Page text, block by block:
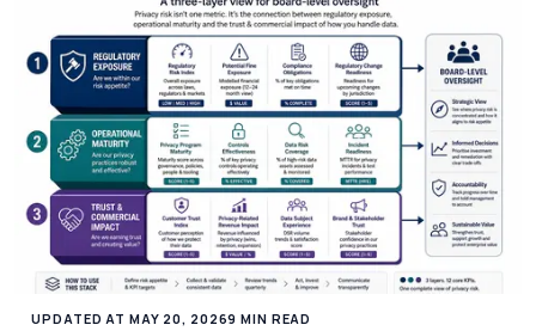
UPDATED AT MAY 20, 20269 MIN READ